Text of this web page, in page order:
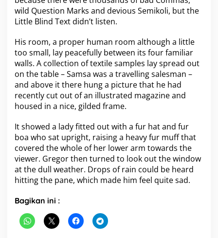
wild Question Marks and devious Semikoli, but the
Little Blind Text didn’t listen.
His room, a proper human room although a little
too small, lay peacefully between its four familiar
walls. A collection of textile samples lay spread out
on the table – Samsa was a travelling salesman –
and above it there hung a picture that he had
recently cut out of an illustrated magazine and
housed in a nice, gilded frame.
It showed a lady fitted out with a fur hat and fur
boa who sat upright, raising a heavy fur muff that
covered the whole of her lower arm towards the
viewer. Gregor then turned to look out the window
at the dull weather. Drops of rain could be heard
hitting the pane, which made him feel quite sad.
Bagikan ini :